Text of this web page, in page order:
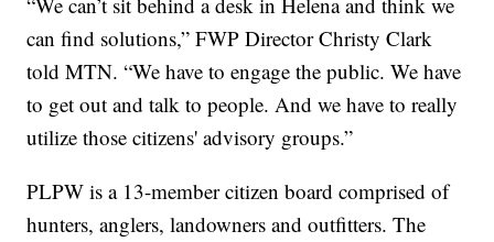
can find solutions,” FWP Director Christy Clark
told MTN. “We have to engage the public. We have
to get out and talk to people. And we have to really
utilize those citizens' advisory groups.”
PLPW is a 13-member citizen board comprised of
hunters, anglers, landowners and outfitters. The